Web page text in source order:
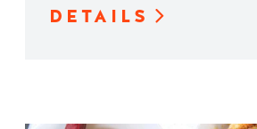
DETAILS